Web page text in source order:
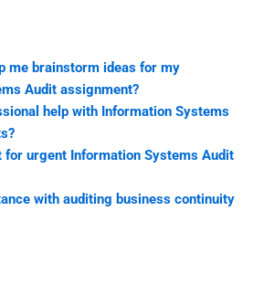
me brainstorm ideas for my
Audit assignment?
help with Information Systems
for urgent Information Systems Audit
with auditing business continuity